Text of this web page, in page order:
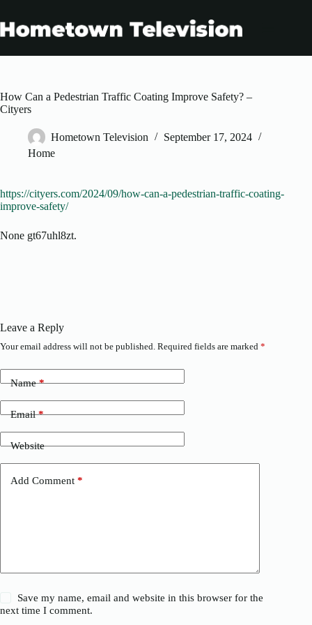
content
How Can a Pedestrian Traffic Coating Improve Safety? –
Cityers
Hometown Television
September 17, 2024
Home
https://cityers.com/2024/09/how-can-a-pedestrian-traffic-coating-
improve-safety/
None gt67uhl8zt.
Leave a Reply
Your email address will not be published. Required fields are marked *
Name*
Email*
Website
Add Comment *
Save my name, email and website in this browser for the
next time I comment.